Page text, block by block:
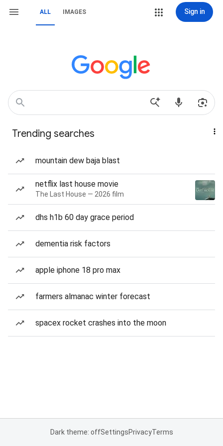
ALL IMAGES Sign in
Trending searches
mountain dew baja blast
netflix last house movie
The Last House — 2026 film
dhs h1b 60 day grace period
dementia risk factors
apple iphone 18 pro max
farmers almanac winter forecast
spacex rocket crashes into the moon
Dark theme: offSettingsPrivacyTerms